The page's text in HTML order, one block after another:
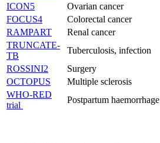
ICON5
Ovarian cancer
FOCUS4
Colorectal cancer
RAMPART
Renal cancer
TRUNCATE-
TB
Tuberculosis, infection
ROSSINI2
Surgery
OCTOPUS
Multiple sclerosis
WHO-RED
trial
Postpartum haemorrhage